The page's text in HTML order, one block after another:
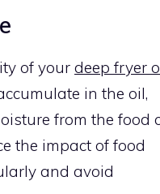
of your deep fryer
in the oil,
from the food
the impact of food
and avoid